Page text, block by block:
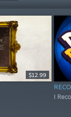
$12.99
I